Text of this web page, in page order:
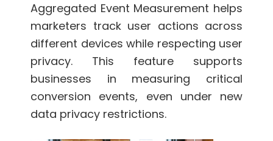
Aggregated Event Measurement helps
marketers track user actions across
different devices while respecting user
privacy. This feature supports
businesses in measuring critical
conversion events, even under new
data privacy restrictions.